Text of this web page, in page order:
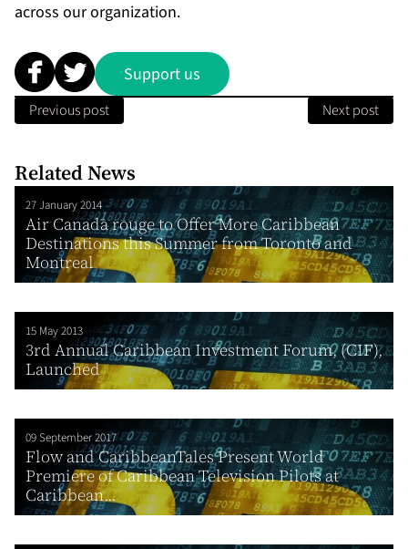
across our organization.
Support us
Previous post Next post
Related News
27 January 2014
Air Canada rouge to Offer More Caribbean
Destinations this Summer from Toronto and
Montreal
15 May 2013
3rd Annual Caribbean Investment Forum, (CIF),
Launched
09 September 2017
Flow and CaribbeanTales Present World
Premiere of Caribbean Television Pilots at
Caribbean...